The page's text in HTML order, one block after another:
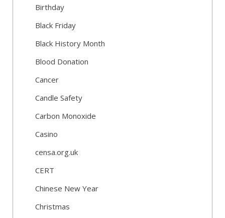
Birthday
Black Friday
Black History Month
Blood Donation
Cancer
Candle Safety
Carbon Monoxide
Casino
censa.org.uk
CERT
Chinese New Year
Christmas